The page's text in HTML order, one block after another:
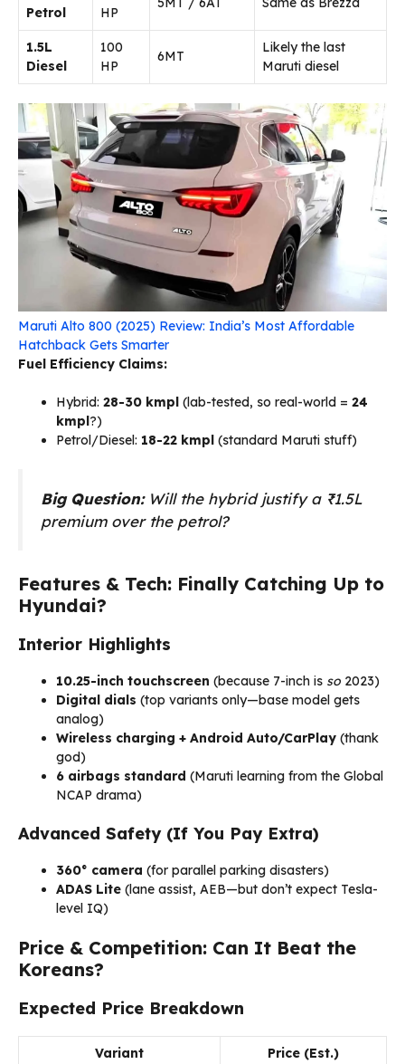
Petrol
HP
1.5L
Diesel
100
HP
6MT
Likely the last
Maruti diesel
Maruti Alto 800 (2025) Review: India’s Most Affordable
Hatchback Gets Smarter
Fuel Efficiency Claims:
Hybrid: 28-30 kmpl (lab-tested, so real-world = 24
kmpl?)
Petrol/Diesel: 18-22 kmpl (standard Maruti stuff)
Big Question: Will the hybrid justify a ₹1.5L
premium over the petrol?
Features & Tech: Finally Catching Up to
Hyundai?
Interior Highlights
10.25-inch touchscreen (because 7-inch is so 2023)
Digital dials (top variants only—base model gets
analog)
Wireless charging + Android Auto/CarPlay (thank
god)
6 airbags standard (Maruti learning from the Global
NCAP drama)
Advanced Safety (If You Pay Extra)
360° camera (for parallel parking disasters)
ADAS Lite (lane assist, AEB—but don’t expect Tesla-
level IQ)
Price & Competition: Can It Beat the
Koreans?
Expected Price Breakdown
Variant Price (Est.)